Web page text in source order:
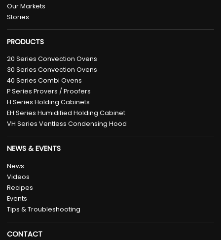
Our Markets
Stories
PRODUCTS
20 Series Convection Ovens
30 Series Convection Ovens
40 Series Combi Ovens
P Series Provers / Proofers
H Series Holding Cabinets
EH Series Humidified Holding Cabinet
VH Series Ventless Condensing Hood
NEWS & EVENTS
News
Videos
Recipes
Events
Tips & Troubleshooting
CONTACT